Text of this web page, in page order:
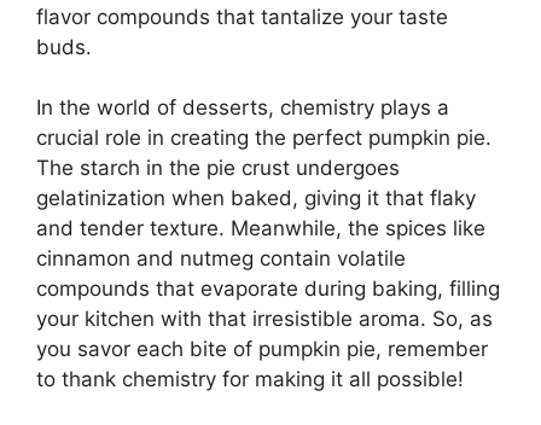
flavor compounds that tantalize your taste
buds.
In the world of desserts, chemistry plays a
crucial role in creating the perfect pumpkin pie.
The starch in the pie crust undergoes
gelatinization when baked, giving it that flaky
and tender texture. Meanwhile, the spices like
cinnamon and nutmeg contain volatile
compounds that evaporate during baking, filling
your kitchen with that irresistible aroma. So, as
you savor each bite of pumpkin pie, remember
to thank chemistry for making it all possible!